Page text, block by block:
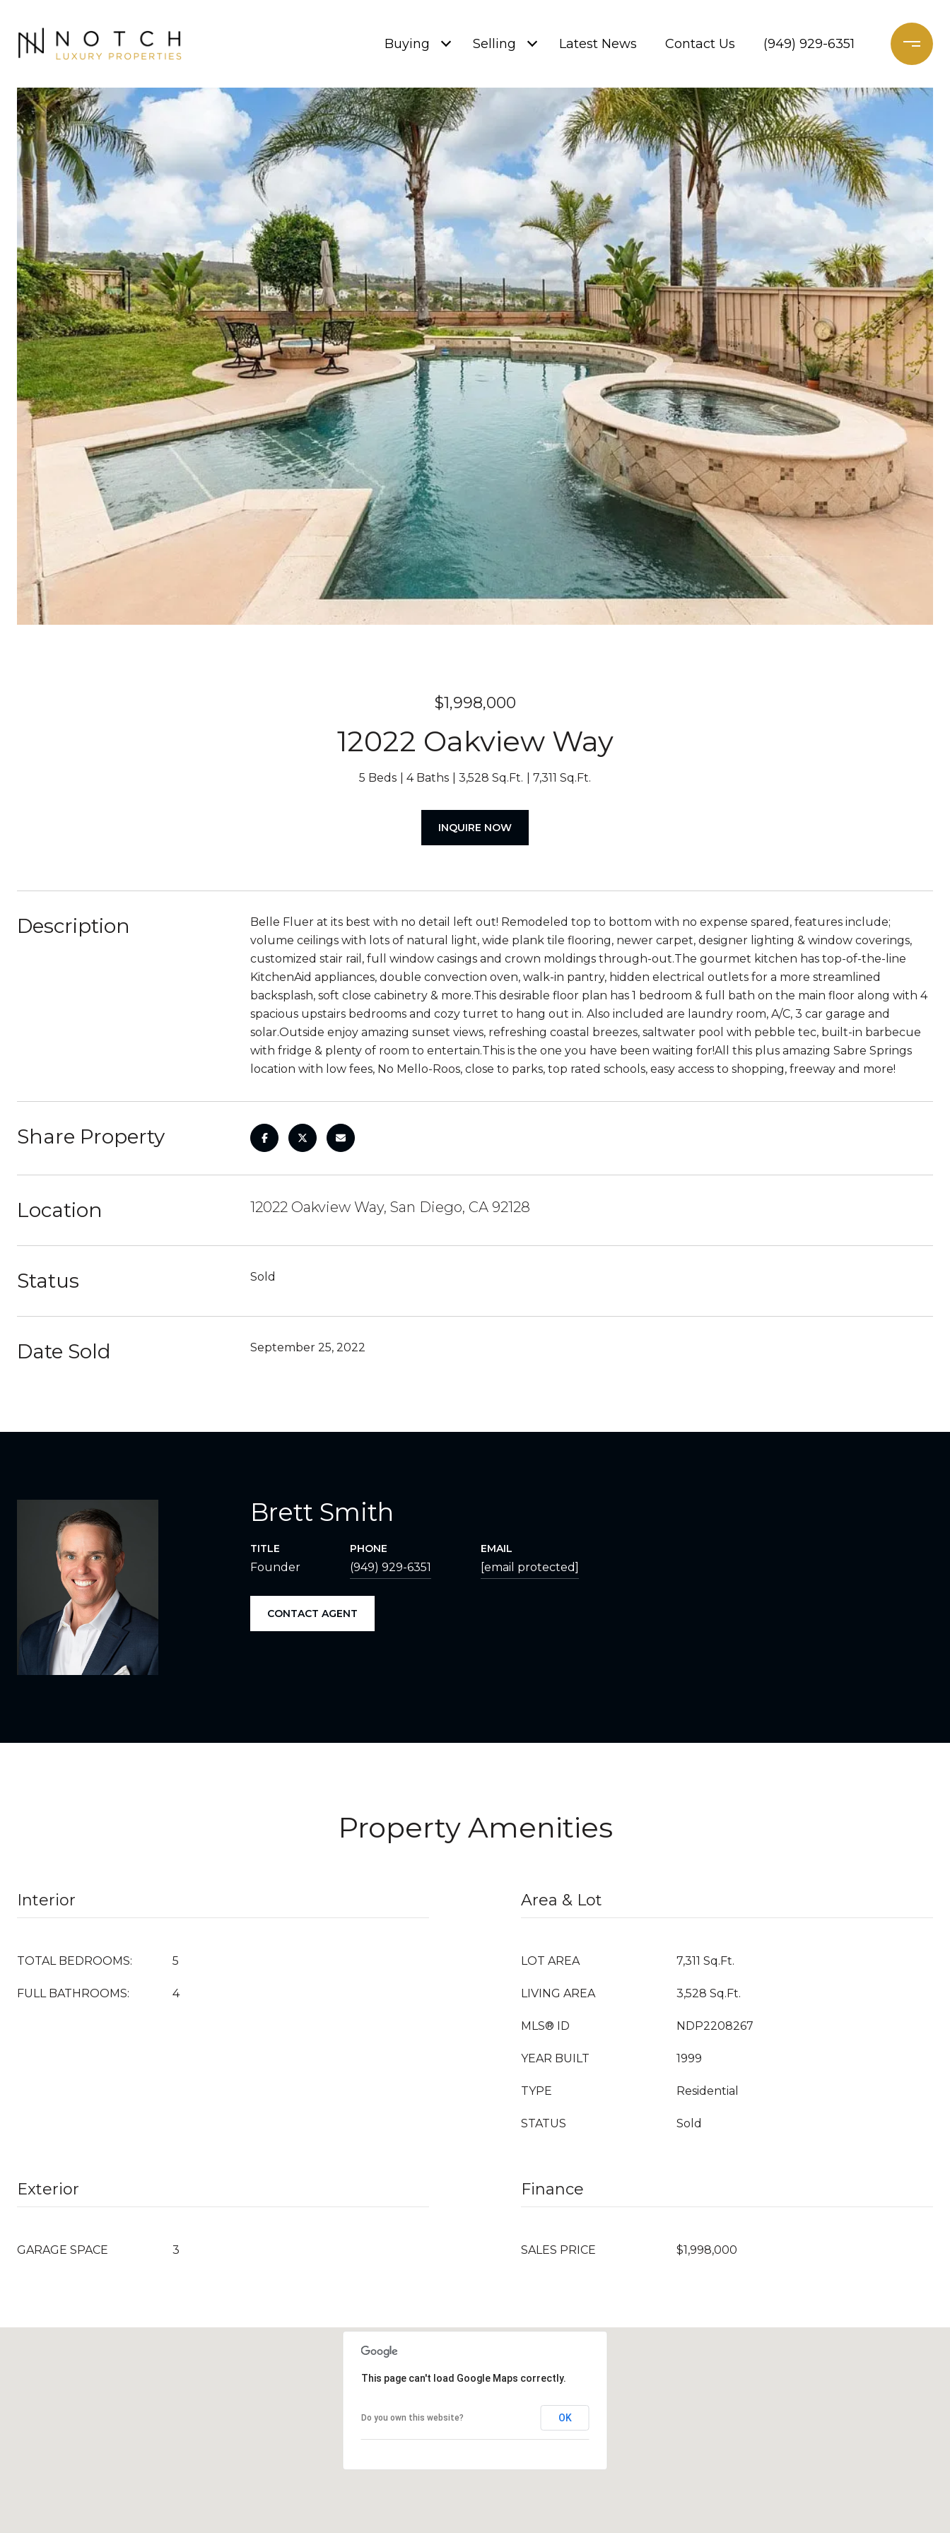
Buying Selling Latest News Contact Us (949) 929-6351
$1,998,000
12022 Oakview Way
5 Beds 4 Baths 3,528 Sq.Ft. 7,311 Sq.Ft.
INQUIRE NOW
Description
Belle Fluer at its best with no detail left out! Remodeled top to bottom with no expense spared, features include;
volume ceilings with lots of natural light, wide plank tile flooring, newer carpet, designer lighting & window coverings,
customized stair rail, full window casings and crown moldings through-out.The gourmet kitchen has top-of-the-line
KitchenAid appliances, double convection oven, walk-in pantry, hidden electrical outlets for a more streamlined
backsplash, soft close cabinetry & more.This desirable floor plan has 1 bedroom & full bath on the main floor along with 4
spacious upstairs bedrooms and cozy turret to hang out in. Also included are laundry room, A/C, 3 car garage and
solar.Outside enjoy amazing sunset views, refreshing coastal breezes, saltwater pool with pebble tec, built-in barbecue
with fridge & plenty of room to entertain.This is the one you have been waiting for!All this plus amazing Sabre Springs
location with low fees, No Mello-Roos, close to parks, top rated schools, easy access to shopping, freeway and more!
Share Property
Location 12022 Oakview Way, San Diego, CA 92128
Status Sold
Date Sold September 25, 2022
Brett Smith
TITLE
Founder
PHONE
(949) 929-6351
EMAIL
[email protected]
CONTACT AGENT
Property Amenities
Interior
TOTAL BEDROOMS: 5
FULL BATHROOMS: 4
Area & Lot
LOT AREA 7,311 Sq.Ft.
LIVING AREA 3,528 Sq.Ft.
MLS® ID NDP2208267
YEAR BUILT 1999
TYPE Residential
STATUS Sold
Exterior
GARAGE SPACE 3
Finance
SALES PRICE $1,998,000
This page can't load Google Maps correctly.
Do you own this website? OK